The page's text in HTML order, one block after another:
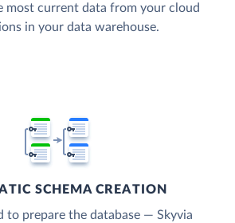
most current data from your cloud
in your data warehouse.
SCHEMA CREATION
to prepare the database — Skyvia